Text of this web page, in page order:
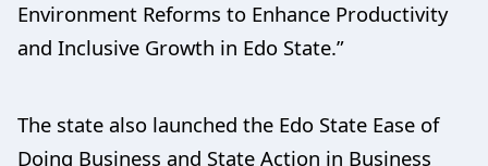
Environment Reforms to Enhance Productivity
and Inclusive Growth in Edo State.”
The state also launched the Edo State Ease of
Doing Business and State Action in Business